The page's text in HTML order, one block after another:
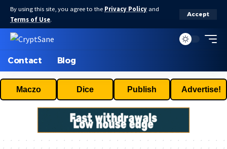
By using this site, you agree to the Privacy Policy and
Terms of Use.
Accept
Contact Blog
Maczo Dice Publish Advertise!